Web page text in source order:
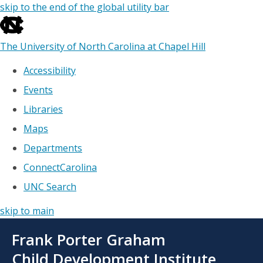
skip to the end of the global utility bar
The University of North Carolina at Chapel Hill
Accessibility
Events
Libraries
Maps
Departments
ConnectCarolina
UNC Search
skip to main
main
Frank Porter Graham